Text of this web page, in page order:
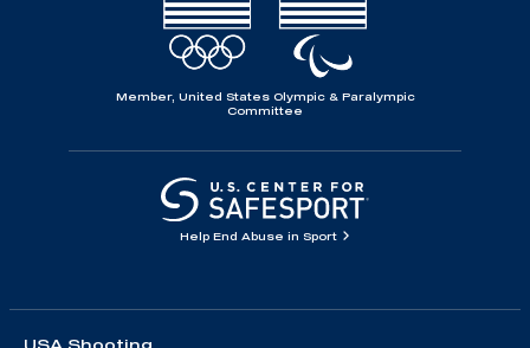
Member, United States Olympic & Paralympic
Committee
Help End Abuse in Sport
USA Shooting